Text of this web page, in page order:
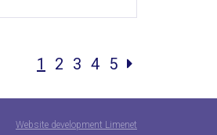
1 2 3 4 5
Website development Limenet